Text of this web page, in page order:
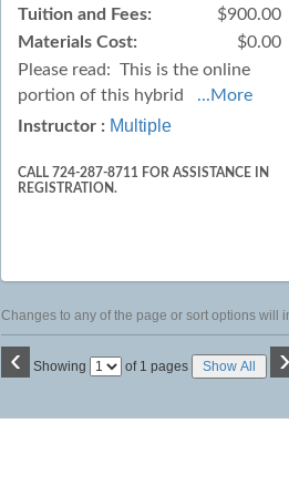
Tuition and Fees:
$900.00
Materials Cost:
$0.00
Please read: This is the online
portion of this hybrid
...More
Instructor : Multiple
CALL 724-287-8711 FOR ASSISTANCE IN
REGISTRATION.
Changes to any of the page or sort options will
‹ Showing
Page of 1 pages Show All